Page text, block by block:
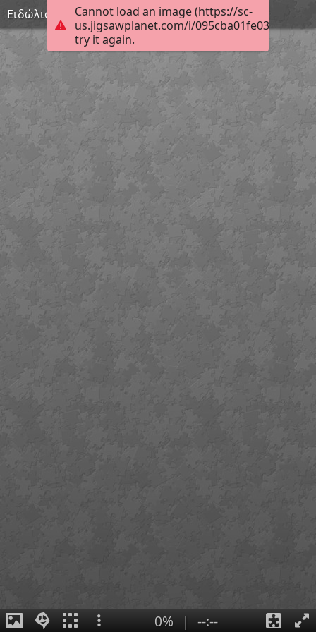
Cannot load an image (https://sc-
us.jigsawplanet.com/i/
try it again.
Ειδώλιο γυναικείας μορφής
0% | --:--